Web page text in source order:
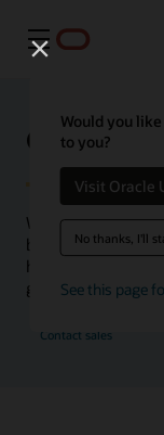
Menu
Would you
to you?
Visit Oracle
No thanks, I'll
See this page
Oracle
We launched the
beyond the vision
how we are
globally with a
Contact sales